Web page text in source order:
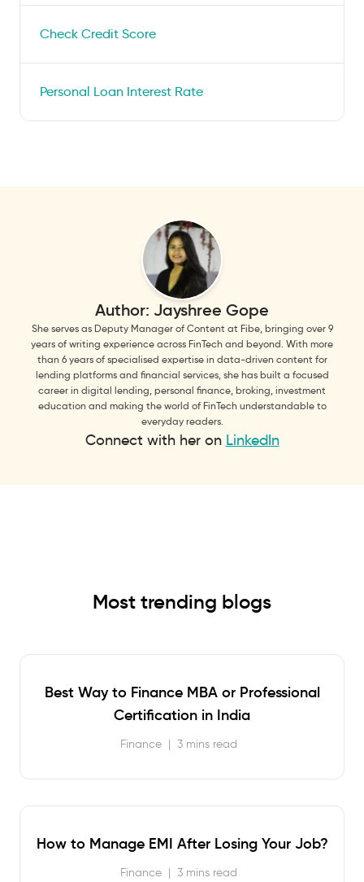
Check Credit Score
Personal Loan Interest Rate
Author: Jayshree Gope
She serves as Deputy Manager of Content at Fibe, bringing over 9
years of writing experience across FinTech and beyond. With more
than 6 years of specialised expertise in data-driven content for
lending platforms and financial services, she has built a focused
career in digital lending, personal finance, broking, investment
education and making the world of FinTech understandable to
everyday readers.
Connect with her on LinkedIn
Most trending blogs
Best Way to Finance MBA or Professional
Certification in India
Finance | 3 mins read
How to Manage EMI After Losing Your Job?
Finance | 3 mins read